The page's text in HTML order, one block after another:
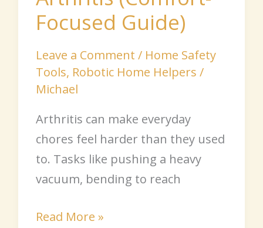
Focused Guide)
Leave a Comment / Home Safety
Tools, Robotic Home Helpers /
Michael
Arthritis can make everyday
chores feel harder than they used
to. Tasks like pushing a heavy
vacuum, bending to reach
Read More »